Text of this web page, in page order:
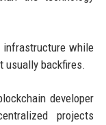
infrastructure while
usually backfires.
developer
projects